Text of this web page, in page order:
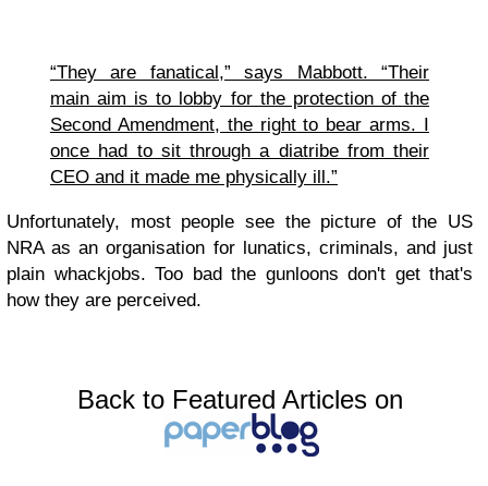
“They are fanatical,” says Mabbott. “Their
main aim is to lobby for the protection of the
Second Amendment, the right to bear arms. I
once had to sit through a diatribe from their
CEO and it made me physically ill.”
Unfortunately, most people see the picture of the US
NRA as an organisation for lunatics, criminals, and just
plain whackjobs. Too bad the gunloons don't get that's
how they are perceived.
Back to Featured Articles on